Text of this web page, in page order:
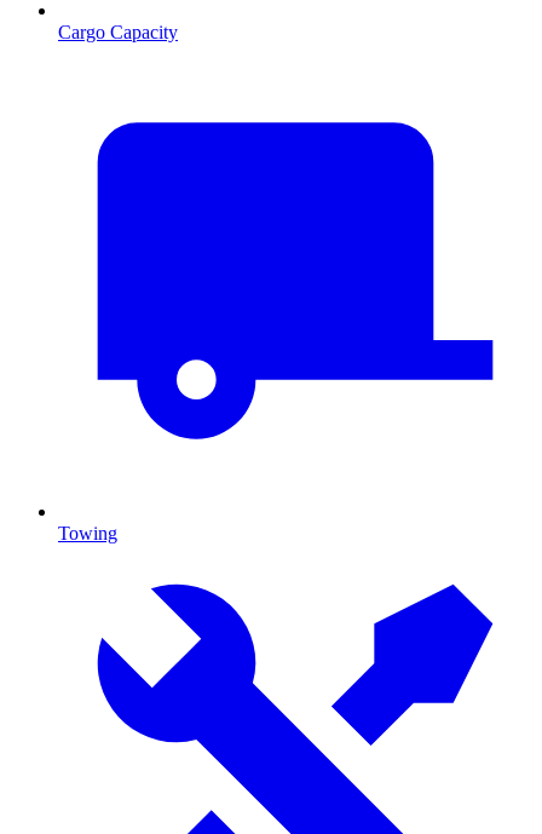
Cargo Capacity
Towing